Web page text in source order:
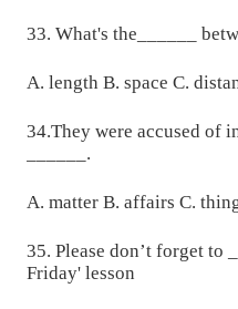
33. What's the______
A. length B. space C.
34.They were accused of
______.
A. matter B. affairs C.
35. Please don’t forget to
Friday' lesson